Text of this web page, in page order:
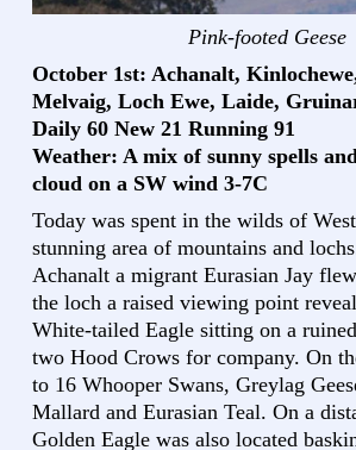
Pink-footed Geese
October 1st: Achanalt,
Melvaig, Loch Ewe, Laide,
Daily 60 New 21 Running 91
Weather: A mix of sunny spells
cloud on a SW wind 3-7C
Today was spent in the wilds of
stunning area of mountains and
Achanalt a migrant Eurasian Jay
the loch a raised viewing point
White-tailed Eagle sitting on a
two Hood Crows for company. On
to 16 Whooper Swans, Greylag
Mallard and Eurasian Teal. On a
Golden Eagle was also located